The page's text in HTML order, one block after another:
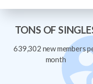
TONS OF
639,302 new members
month